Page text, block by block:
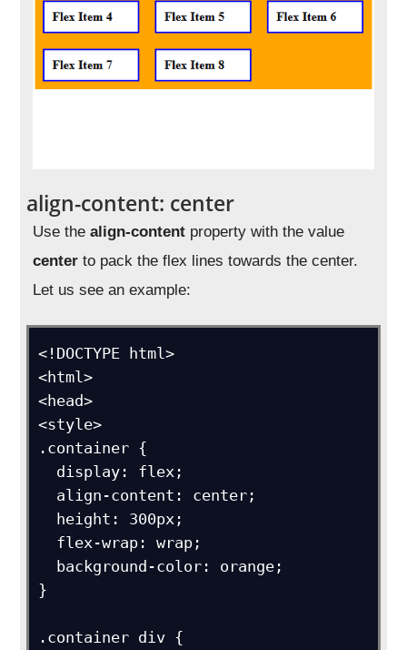
align-content: center
Use thealign-content property with the value
centerto pack the flex lines towards the center.
Let us see an example:
<!DOCTYPE html>
<html>
<head>
<style>
.container {
}
.container div {